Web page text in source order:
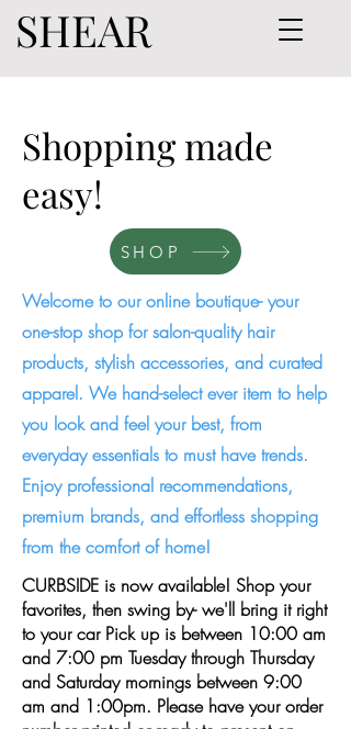
SHEAR
Shopping made
easy!
SHOP
Welcome to our online boutique- your
one-stop shop for salon-quality hair
products, stylish accessories, and curated
apparel. We hand-select ever item to help
you look and feel your best, from
everyday essentials to must have trends.
Enjoy professional recommendations,
premium brands, and effortless shopping
from the comfort of home!
CURBSIDE is now available! Shop your
favorites, then swing by- we'll bring it right
to your car Pick up is between 10:00 am
and 7:00 pm Tuesday through Thursday
and Saturday mornings between 9:00
am and 1:00pm. Please have your order